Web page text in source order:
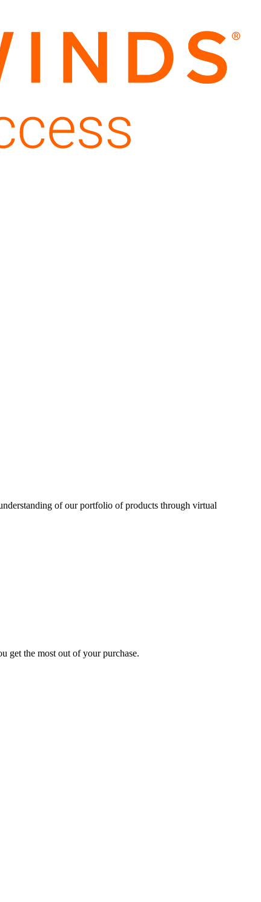
of our portfolio of products through virtual
get the most out of your purchase.